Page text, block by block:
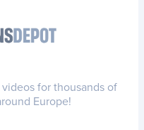
for thousands of
Europe!